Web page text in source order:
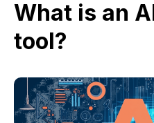
What is an
tool?